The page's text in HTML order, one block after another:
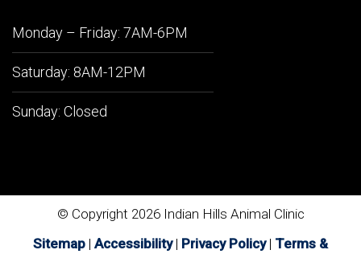
Monday – Friday: 7AM-6PM
Saturday: 8AM-12PM
Sunday: Closed
© Copyright 2026 Indian Hills Animal Clinic
Sitemap | Accessibility| Privacy Policy | Terms &